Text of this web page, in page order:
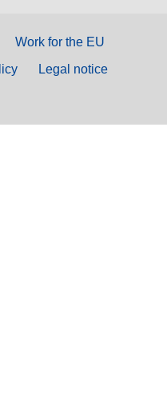
Work for the EU
Legal notice